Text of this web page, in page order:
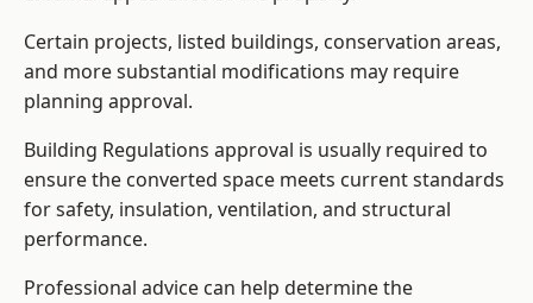
Certain projects, listed buildings, conservation areas,
and more substantial modifications may require
planning approval.
Building Regulations approval is usually required to
ensure the converted space meets current standards
for safety, insulation, ventilation, and structural
performance.
Professional advice can help determine the